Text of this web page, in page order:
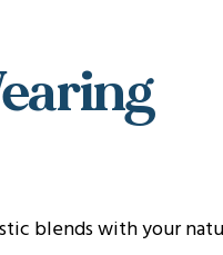
blends with your